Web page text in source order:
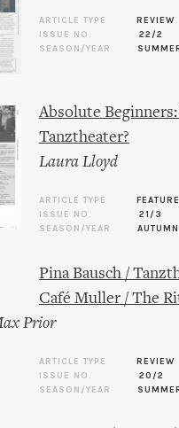
ARTICLE TYPE
REVIEW
ISSUE NO.
22/2
SEASON/YEAR
Absolute
Tanztheater?
Laura Lloyd
ARTICLE TYPE
FEATURE
ISSUE NO.
21/3
SEASON/YEAR
Pina Bausch /
Café Muller / The
Prior
ARTICLE TYPE
REVIEW
ISSUE NO.
20/2
SEASON/YEAR